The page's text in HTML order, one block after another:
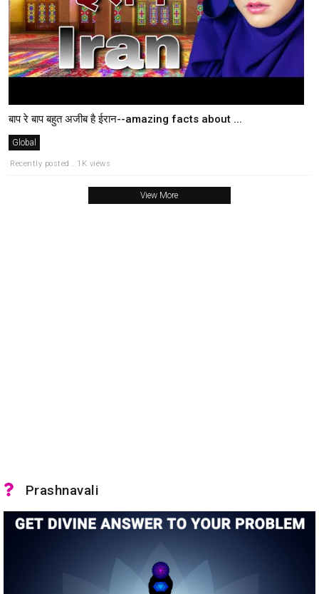
बाप रे बाप बहुत अजीब है ईरान--amazing facts about ...
Global
Recently posted . 1K views
View More
Prashnavali